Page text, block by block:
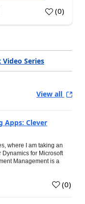
(0)
Series
View all
Apps: Clever
where I am taking an
for Microsoft
Management is a
(0)